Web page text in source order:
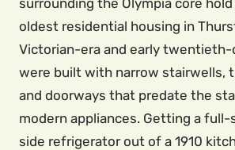
surrounding the Olympia core
oldest residential housing in
Victorian-era and early
were built with narrow stairwells,
and doorways that predate the
modern appliances. Getting a
side refrigerator out of a 1910